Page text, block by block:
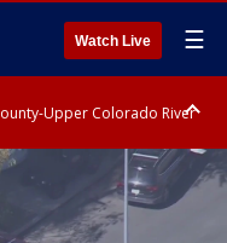
Watch Live ☰
Upper Colorado River
Coachella Valley